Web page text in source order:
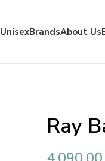
UnisexBrandsAbout Us
Ray